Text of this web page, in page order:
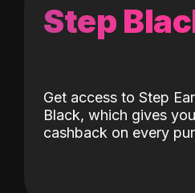
Step
Get access to Step
Black, which gives
cashback on every